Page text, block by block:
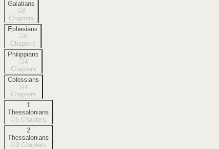
Galatians
6
Chapters
Ephesians
6
Chapters
Philippians
4
Chapters
Colossians
4
Chapters
1
Thessalonians
5 Chapters
2
Thessalonians
3 Chapters